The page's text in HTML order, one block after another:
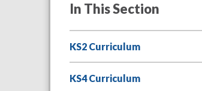
In This Section
KS2 Curriculum
KS4 Curriculum